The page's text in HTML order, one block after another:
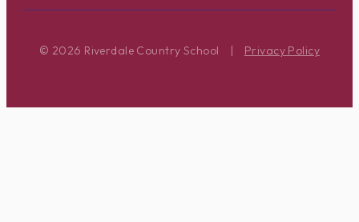
© 2026 Riverdale Country School | Privacy Policy